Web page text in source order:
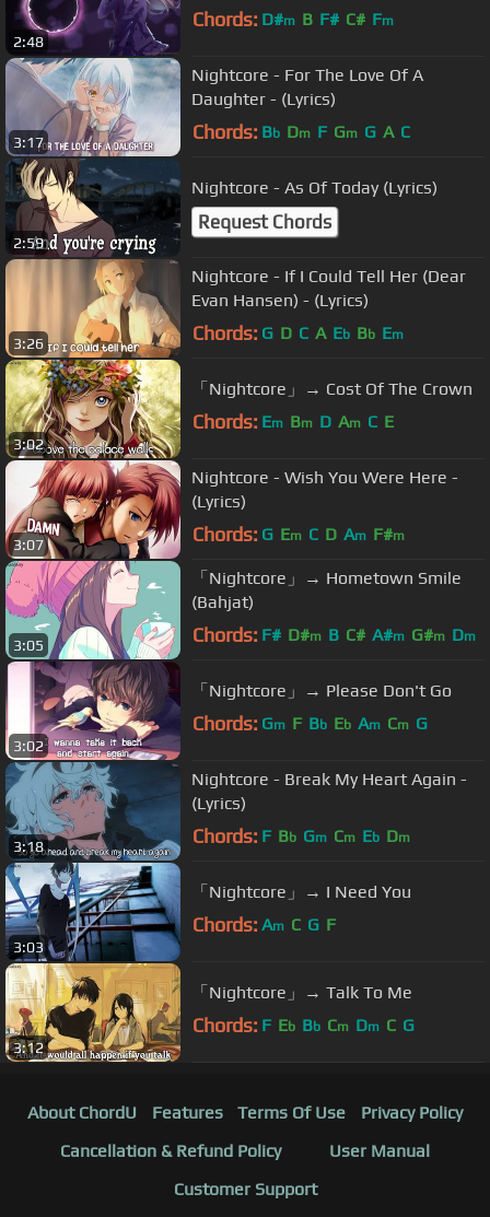
2:48
Chords: D#m B F# C# Fm
3:17
Nightcore - For The Love Of A
Daughter - (Lyrics)
Chords: Bb Dm F Gm G A C
2:59
Nightcore - As Of Today (Lyrics)
Request Chords
3:26
Nightcore - If I Could Tell Her (Dear
Evan Hansen) - (Lyrics)
Chords: G D C A Eb Bb Em
3:02
「Nightcore」→ Cost Of The Crown
Chords: Em Bm D Am C E
3:07
Nightcore - Wish You Were Here -
(Lyrics)
Chords: G Em C D Am F#m
3:05
「Nightcore」→ Hometown Smile
(Bahjat)
Chords: F# D#m B C# A#m G#m Dm
3:02
「Nightcore」→ Please Don't Go
Chords: Gm F Bb Eb Am Cm G
3:18
Nightcore - Break My Heart Again -
(Lyrics)
Chords: F Bb Gm Cm Eb Dm
3:03
「Nightcore」→ I Need You
Chords: Am C G F
3:12
「Nightcore」→ Talk To Me
Chords: F Eb Bb Cm Dm C G
About ChordU Features Terms Of Use
Privacy Policy
Cancellation & Refund Policy
User Manual
Customer Support